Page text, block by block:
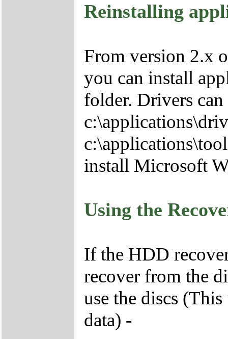
Reinstalling
From version 2.x
you can install
folder. Drivers
install Microsoft
Using the
If the HDD
recover from the
use the discs
data) -